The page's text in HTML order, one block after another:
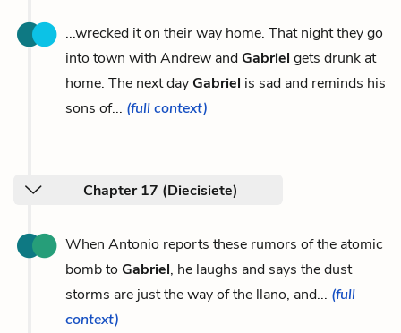
...wrecked it on their way home. That night they go
into town with Andrew andGabriel gets drunk at
home. The next dayGabriel is sad and reminds his
sons of... (full context)
Chapter 17 (Diecisiete)
When Antonio reports these rumors of the atomic
bomb to Gabriel, he laughs and says the dust
storms are just the way of the llano, and... (full
context)